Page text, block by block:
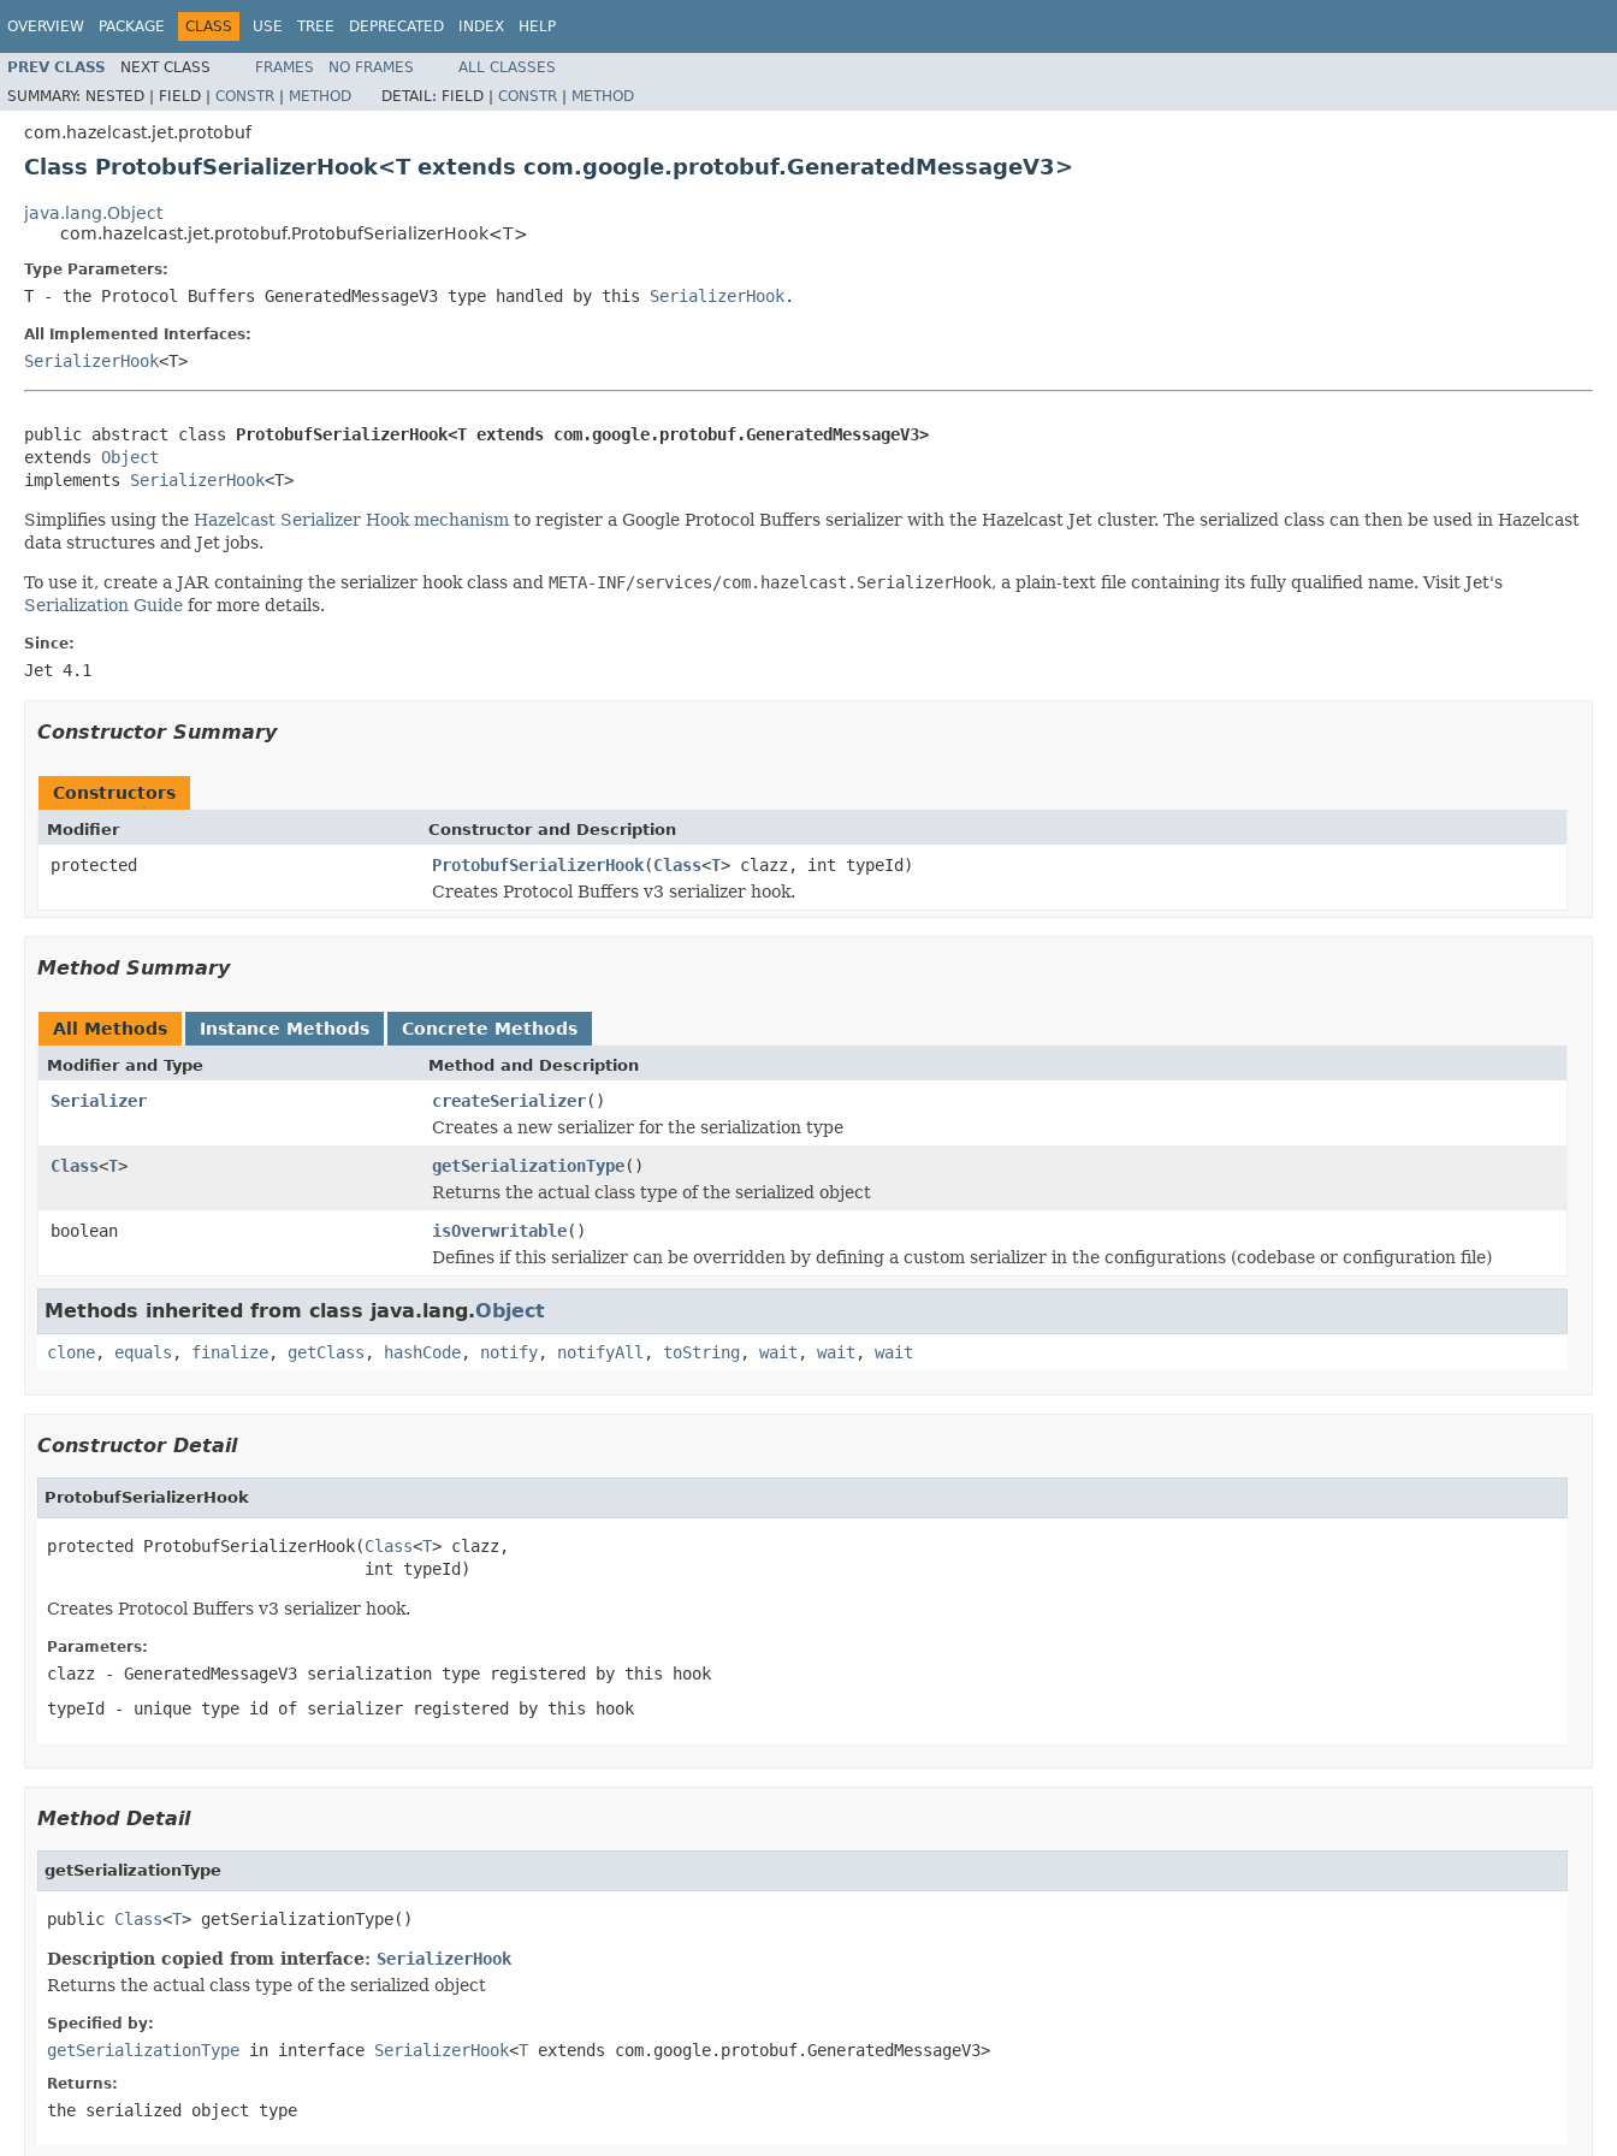
OVERVIEW PACKAGE CLASS USE TREE DEPRECATED INDEX HELP
PREV CLASS NEXT CLASS FRAMES NO FRAMES
ALL CLASSES
SUMMARY: NESTED | FIELD | CONSTR | METHOD DETAIL: FIELD | CONSTR | METHOD
com.hazelcast.jet.protobuf
Class ProtobufSerializerHook<T extends com.google.protobuf.GeneratedMessageV3>
java.lang.Object
com.hazelcast.jet.protobuf.ProtobufSerializerHook<T>
Type Parameters:
T - the Protocol Buffers GeneratedMessageV3 type handled by this SerializerHook.
All Implemented Interfaces:
SerializerHook<T>
public abstract class ProtobufSerializerHook<T extends com.google.protobuf.GeneratedMessageV3>
extends Object
implements SerializerHook<T>
Simplifies using the Hazelcast Serializer Hook mechanism to register a Google Protocol Buffers serializer with the Hazelcast Jet cluster. The serialized class can then be used in Hazelcast
data structures and Jet jobs.
To use it, create a JAR containing the serializer hook class and META-INF/services/com.hazelcast.SerializerHook, a plain-text file containing its fully qualified name. Visit Jet's
Serialization Guide for more details.
Since:
Jet 4.1
Constructor Summary
Constructors
Modifier Constructor and Description
protected ProtobufSerializerHook(Class<T> clazz, int typeId)
Creates Protocol Buffers v3 serializer hook.
Method Summary
All Methods Instance Methods Concrete Methods
Modifier and Type Method and Description
Serializer createSerializer()
Creates a new serializer for the serialization type
Class<T> getSerializationType()
Returns the actual class type of the serialized object
boolean
isOverwritable()
Defines if this serializer can be overridden by defining a custom serializer in the configurations (codebase or configuration file)
Methods inherited from class java.lang.Object
clone, equals , finalize, getClass , hashCode, notify, notifyAll , toString , wait , wait , wait
Constructor Detail
ProtobufSerializerHook
protected ProtobufSerializerHook(Class<T> clazz,
                                 int typeId)
Creates Protocol Buffers v3 serializer hook.
Parameters:
clazz - GeneratedMessageV3 serialization type registered by this hook
typeId - unique type id of serializer registered by this hook
Method Detail
getSerializationType
public Class<T> getSerializationType()
Description copied from interface: SerializerHook
Returns the actual class type of the serialized object
Specified by:
getSerializationType in interface SerializerHook<T extends com.google.protobuf.GeneratedMessageV3>
Returns:
the serialized object type